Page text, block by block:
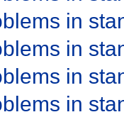
in
in
in
in